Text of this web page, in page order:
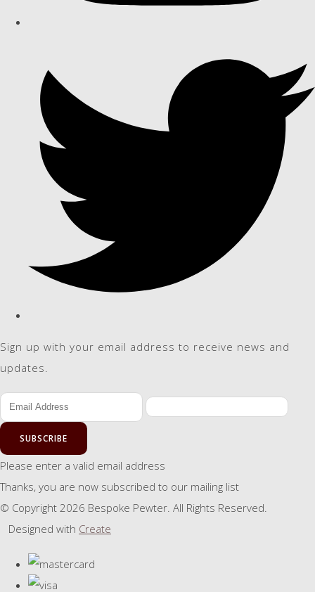
Sign up with your email address to receive news and
updates.
SUBSCRIBE
Please enter a valid email address
Thanks, you are now subscribed to our mailing list
© Copyright 2026 Bespoke Pewter. All Rights Reserved.
Designed with Create